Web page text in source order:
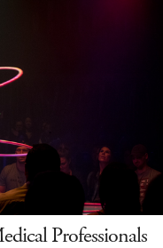
Professionals